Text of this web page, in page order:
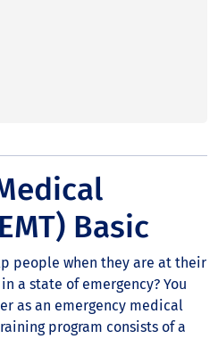
Basic
people when they are at their
a state of emergency? You
as an emergency medical
program consists of a